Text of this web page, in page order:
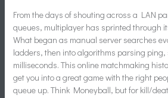
From the days of shouting across a LAN
queues, multiplayer has sprinted through
What began as manual server searches
ladders, then into algorithms parsing ping,
milliseconds. This online matchmaking
get you into a great game with the right
queue up. Think Moneyball, but for kill/